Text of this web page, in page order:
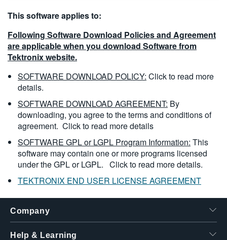
This software applies to:
Following Software Download Policies and Agreement
are applicable when you download Software from
Tektronix website.
SOFTWARE DOWNLOAD POLICY: Click to read more
details.
SOFTWARE DOWNLOAD AGREEMENT: By
downloading, you agree to the terms and conditions of
agreement. Click to read more details
SOFTWARE GPL or LGPL Program Information: This
software may contain one or more programs licensed
under the GPL or LGPL. Click to read more details.
TEKTRONIX END USER LICENSE AGREEMENT
Company
Help & Learning